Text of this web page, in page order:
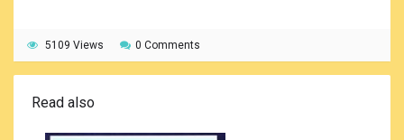
5109 Views 0 Comments
Read also